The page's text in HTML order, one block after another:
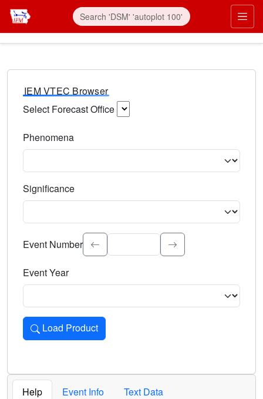
IEM VTEC Browser
Select Forecast Office
Phenomena
Significance
Select the event significance. Type to search.
Event Number
Event Year
Load Product
Loads the product for the selected criteria. Press Enter or
Help Event Info
Text Data